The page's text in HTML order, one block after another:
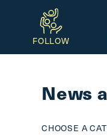
FOLLOW
News
CHOOSE A